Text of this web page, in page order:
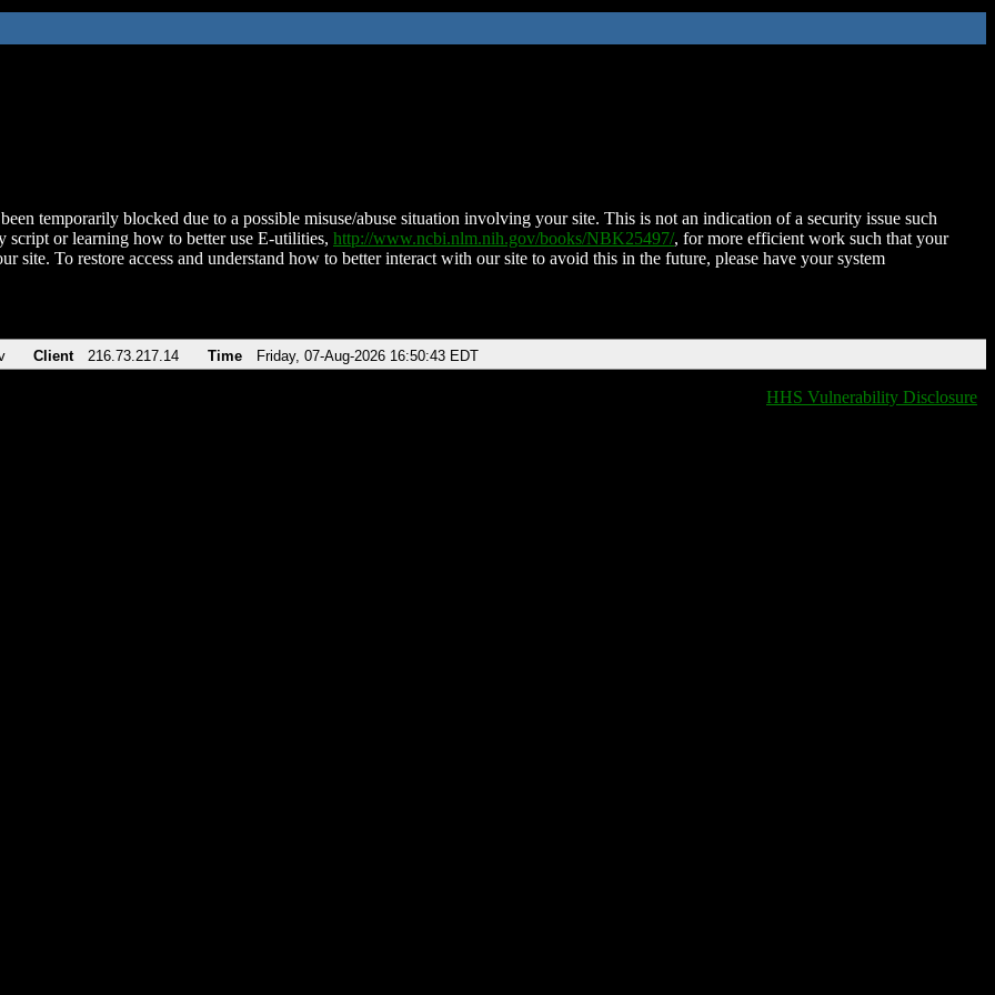
temporarily blocked due to a possible misuse/abuse situation involving your site. This is not an indication of a security issue such
script or learning how to better use E-utilities, http://www.ncbi.nlm.nih.gov/books/NBK25497/, for more efficient work such that your
site. To restore access and understand how to better interact with our site to avoid this in the future, please have your system
Client 216.73.217.14 Time Friday, 07-Aug-2026 16:50:43 EDT
HHS Vulnerability Disclosure